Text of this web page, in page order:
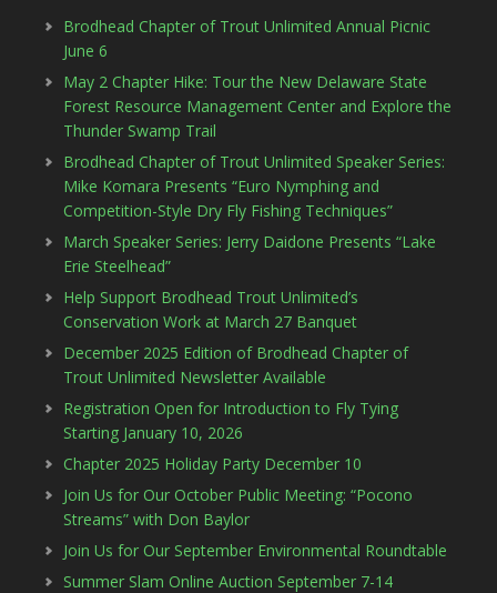
Brodhead Chapter of Trout Unlimited Annual Picnic
June 6
May 2 Chapter Hike: Tour the New Delaware State
Forest Resource Management Center and Explore the
Thunder Swamp Trail
Brodhead Chapter of Trout Unlimited Speaker Series:
Mike Komara Presents “Euro Nymphing and
Competition-Style Dry Fly Fishing Techniques”
March Speaker Series: Jerry Daidone Presents “Lake
Erie Steelhead”
Help Support Brodhead Trout Unlimited’s
Conservation Work at March 27 Banquet
December 2025 Edition of Brodhead Chapter of
Trout Unlimited Newsletter Available
Registration Open for Introduction to Fly Tying
Starting January 10, 2026
Chapter 2025 Holiday Party December 10
Join Us for Our October Public Meeting: “Pocono
Streams” with Don Baylor
Join Us for Our September Environmental Roundtable
Summer Slam Online Auction September 7-14